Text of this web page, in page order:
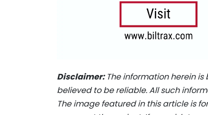
Disclaimer: The information herein
believed to be reliable. All such
The image featured in this article is